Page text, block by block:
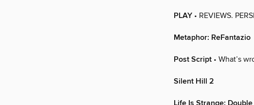
PLAY • REVIEWS.
Metaphor: ReFantazio
Post Script • What’s
Silent Hill 2